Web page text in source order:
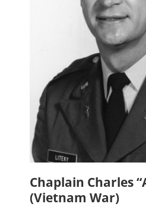
Chaplain Charles
(Vietnam War)